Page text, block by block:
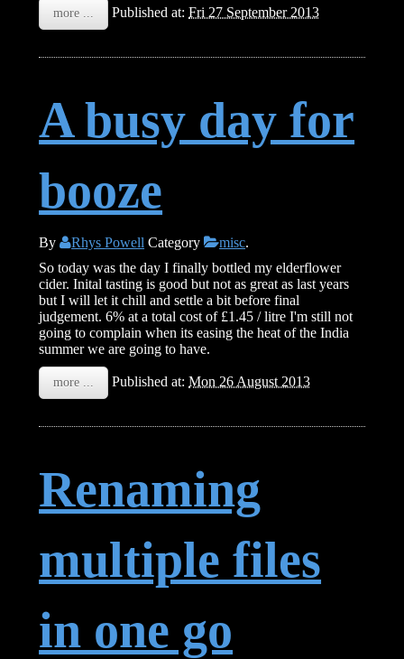
more ... Published at:Fri 27 September 2013
A busy day for
booze
By Rhys Powell Category misc.
So today was the day I finally bottled my elderflower
cider. Inital tasting is good but not as great as last years
but I will let it chill and settle a bit before final
judgement. 6% at a total cost of £1.45 / litre I'm still not
going to complain when its easing the heat of the India
summer we are going to have.
more ... Published at:Mon 26 August 2013
Renaming
multiple files
in one go